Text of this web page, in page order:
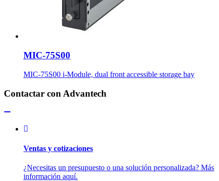
MIC-75S00
MIC-75S00 i-Module, dual front accessible storage bay
Contactar con Advantech
Ventas y cotizaciones
¿Necesitas un presupuesto o una solución personalizada? Más
información aquí.